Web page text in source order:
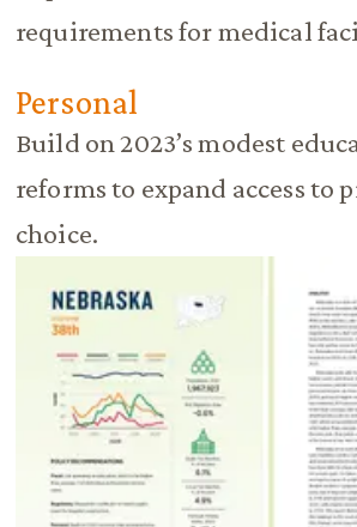
requirements for medical
Personal
Build on 2023’s modest
reforms to expand access to
choice.